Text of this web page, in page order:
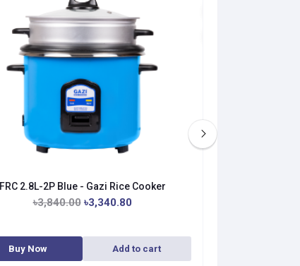
FRC 2.8L-2P Blue - Gazi Rice Cooker
৳3,840.00 ৳3,340.80
Buy Now Add to cart